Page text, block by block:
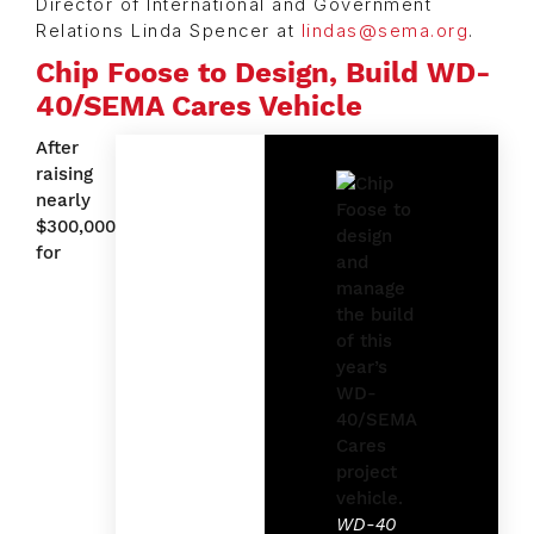
Director of International and Government
Relations Linda Spencer at lindas@sema.org.
Chip Foose to Design, Build WD-
40/SEMA Cares Vehicle
WD-40
After
raising
nearly
$300,000
for